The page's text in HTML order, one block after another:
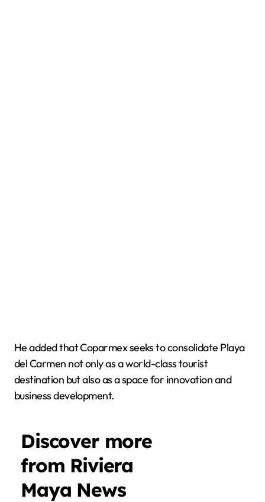
He added that Coparmex seeks to consolidate Playa
del Carmen not only as a world-class tourist
destination but also as a space for innovation and
business development.
Discover more
from Riviera
Maya News